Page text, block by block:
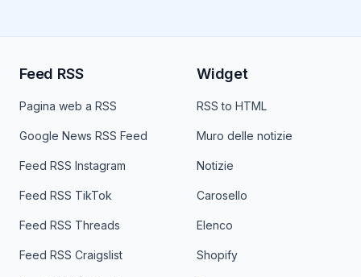
Feed RSS
Pagina web a RSS
Google News RSS Feed
Feed RSS Instagram
Feed RSS TikTok
Feed RSS Threads
Feed RSS Craigslist
Widget
RSS to HTML
Muro delle notizie
Notizie
Carosello
Elenco
Shopify